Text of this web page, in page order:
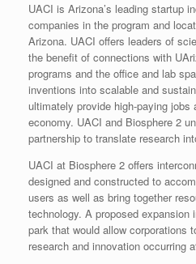
UACI is Arizona’s leading startup
companies in the program and
Arizona. UACI offers leaders of
the benefit of connections with
programs and the office and lab
inventions into scalable and
ultimately provide high-paying jobs
economy. UACI and Biosphere 2
partnership to translate research
UACI at Biosphere 2 offers
designed and constructed to
users as well as bring together
technology. A proposed expansion
park that would allow corporations
research and innovation occurring